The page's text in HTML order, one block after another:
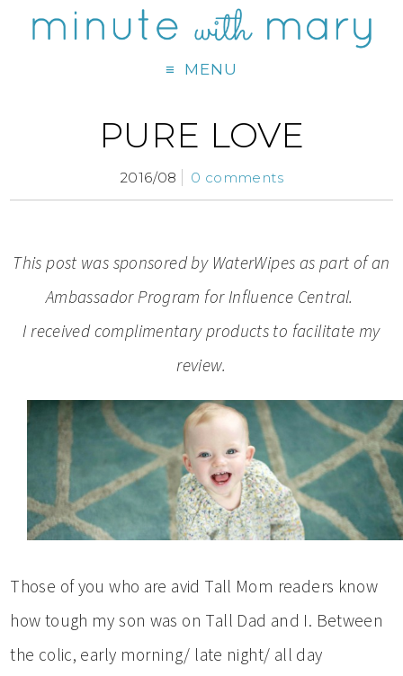
MENU
PURE LOVE
2016/08 0 comments
This post was sponsored by WaterWipes as part of an
Ambassador Program for Influence Central.
I received complimentary products to facilitate my
review.
Those of you who are avid Tall Mom readers know
how tough my son was on Tall Dad and I. Between
the colic, early morning/ late night/ all day